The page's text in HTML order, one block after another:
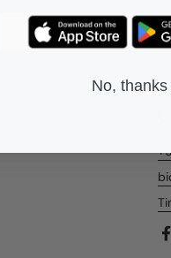
No, thanks